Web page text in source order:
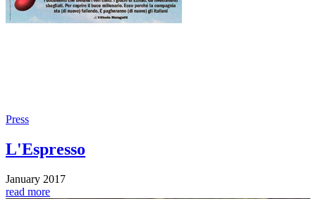
Press
L'Espresso
January 2017
read more